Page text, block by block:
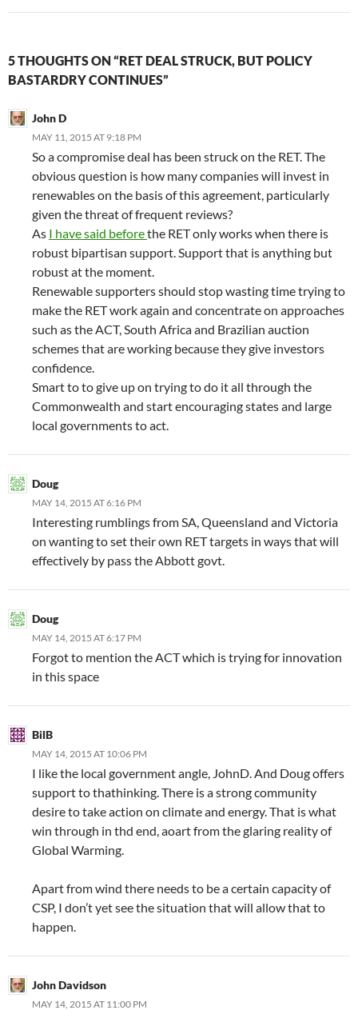
5 THOUGHTS ON “RET DEAL STRUCK, BUT POLICY
BASTARDRY CONTINUES”
John D
MAY 11, 2015 AT 9:18 PM
So a compromise deal has been struck on the RET. The
obvious question is how many companies will invest in
renewables on the basis of this agreement, particularly
given the threat of frequent reviews?
As I have said beforethe RET only works when there is
robust bipartisan support. Support that is anything but
robust at the moment.
Renewable supporters should stop wasting time trying to
make the RET work again and concentrate on approaches
such as the ACT, South Africa and Brazilian auction
schemes that are working because they give investors
confidence.
Smart to to give up on trying to do it all through the
Commonwealth and start encouraging states and large
local governments to act.
Doug
MAY 14, 2015 AT 6:16 PM
Interesting rumblings from SA, Queensland and Victoria
on wanting to set their own RET targets in ways that will
effectively by pass the Abbott govt.
Doug
MAY 14, 2015 AT 6:17 PM
Forgot to mention the ACT which is trying for innovation
in this space
BilB
MAY 14, 2015 AT 10:06 PM
I like the local government angle, JohnD. And Doug offers
support to thathinking. There is a strong community
desire to take action on climate and energy. That is what
win through in thd end, aoart from the glaring reality of
Global Warming.
Apart from wind there needs to be a certain capacity of
CSP, I don’t yet see the situation that will allow that to
happen.
John Davidson
MAY 14, 2015 AT 11:00 PM